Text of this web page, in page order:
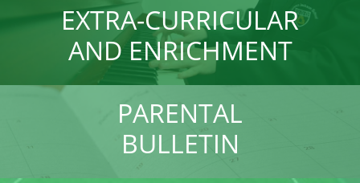
EXTRA-CURRICULAR
AND ENRICHMENT
PARENTAL
BULLETIN